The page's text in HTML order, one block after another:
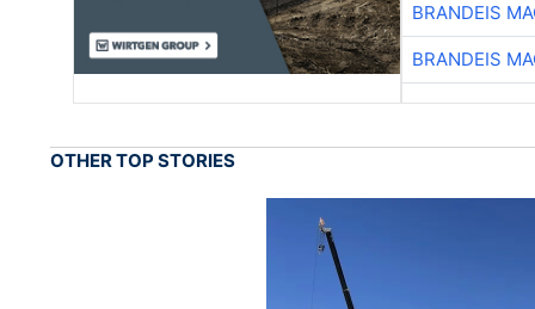
BRANDEIS
BRANDEIS
OTHER TOP STORIES